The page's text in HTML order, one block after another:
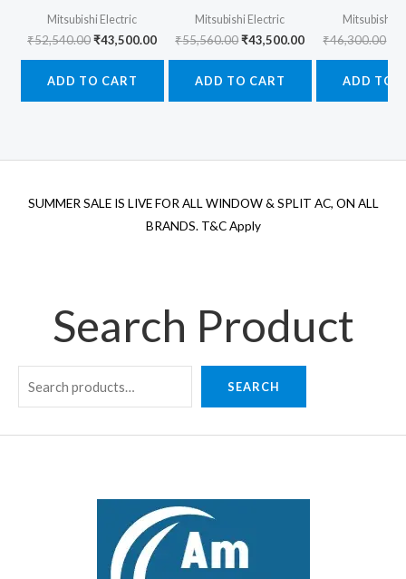
Mitsubishi Electric
₹52,540.00Original
₹52,540.00.
₹43,500.00Current
₹43,500.00.
ADD TO CART
Mitsubishi Electric
₹55,560.00Original
₹55,560.00.
₹43,500.00Current
₹43,500.00.
ADD TO CART
Mitsubishi
₹46,300.00
ADD TO
SUMMER SALE IS LIVE FOR ALL WINDOW & SPLIT AC, ON ALL
BRANDS. T&C Apply
Search Product
SEARCH